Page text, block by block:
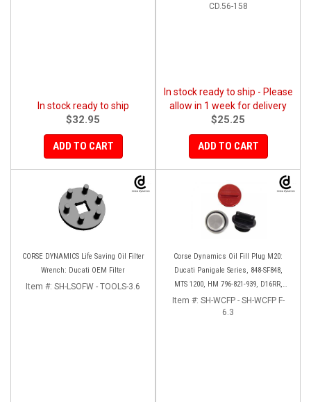
In stock ready to ship
$32.95
ADD TO CART
[16-18]
CD.56-158
In stock ready to ship - Please
allow in 1 week for delivery
$25.25
ADD TO CART
CORSE DYNAMICS Life Saving Oil Filter
Wrench: Ducati OEM Filter
Item #: SH-LSOFW - TOOLS-3.6
Corse Dynamics Oil Fill Plug M20:
Ducati Panigale Series, 848-SF848,
MTS 1200, HM 796-821-939, D16RR,
Diavel, Monster 1200-821-696,
Desmosedici
Item #: SH-WCFP - SH-WCFP F-
6.3